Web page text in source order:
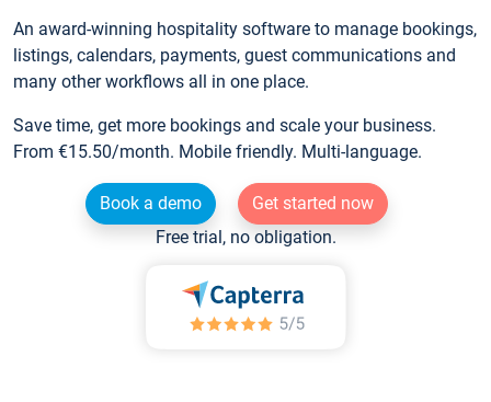
An award-winning hospitality software to manage bookings,
listings, calendars, payments, guest communications and
many other workflows all in one place.
Save time, get more bookings and scale your business.
From €15.50/month. Mobile friendly. Multi-language.
Book a demo
Get started now
Free trial, no obligation.